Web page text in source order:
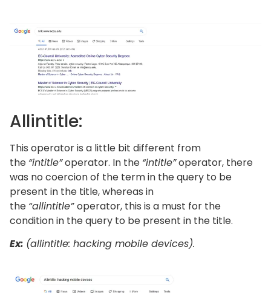
Allintitle:
This operator is a little bit different from
the “intitle”operator. In the “intitle”operator, there
was no coercion of the term in the query to be
present in the title, whereas in
the “allintitle”operator, this is a must for the
condition in the query to be present in the title.
Ex: (allintitle: hacking mobile devices).